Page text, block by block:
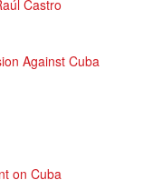
Castro
Against Cuba
on Cuba